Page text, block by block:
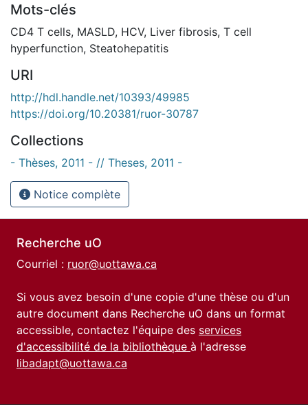
Mots-clés
CD4 T cells, MASLD, HCV, Liver fibrosis, T cell
hyperfunction, Steatohepatitis
URI
http://hdl.handle.net/10393/49985
https://doi.org/10.20381/ruor-30787
Collections
- Thèses, 2011 - // Theses, 2011 -
Notice complète
Recherche uO
Courriel : ruor@uottawa.ca
Si vous avez besoin d'une copie d'une thèse ou d'un
autre document dans Recherche uO dans un format
accessible, contactez l'équipe des services
d'accessibilité de la bibliothèque à l'adresse
libadapt@uottawa.ca